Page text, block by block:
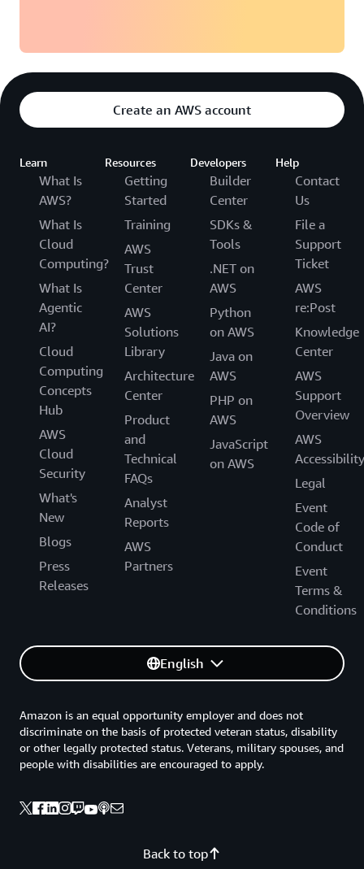
Create an AWS account
Learn
What Is
AWS?
What Is
Cloud
Computing?
What Is
Agentic
AI?
Cloud
Computing
Concepts
Hub
AWS
Cloud
Security
What's
New
Blogs
Press
Releases
Resources
Getting
Started
Training
AWS
Trust
Center
AWS
Solutions
Library
Architecture
Center
Product
and
Technical
FAQs
Analyst
Reports
AWS
Partners
Developers
Builder
Center
SDKs &
Tools
.NET on
AWS
Python
on AWS
Java on
AWS
PHP on
AWS
JavaScript
on AWS
Help
Contact
Us
File a
Support
Ticket
AWS
re:Post
Knowledge
Center
AWS
Support
Overview
AWS
Accessibility
Legal
Event
Code of
Conduct
Event
Terms &
Conditions
English
Back to top
Amazon is an equal opportunity employer and does not
discriminate on the basis of protected veteran status, disability
or other legally protected status. Veterans, military spouses, and
people with disabilities are encouraged to apply.